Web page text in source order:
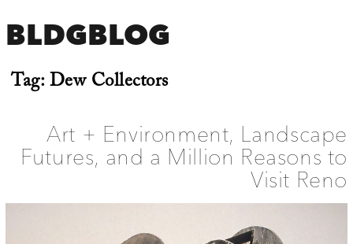
BLDGBLOG
Tag:Dew Collectors
Art + Environment, Landscape
Futures, and a Million Reasons to
Visit Reno